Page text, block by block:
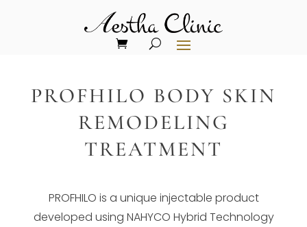
PROFHILO BODY SKIN
REMODELING
TREATMENT
PROFHILO is a unique injectable product
developed using NAHYCO Hybrid Technology